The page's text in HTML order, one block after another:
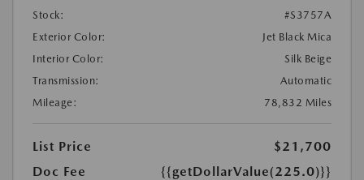
Stock:
#S3757A
Exterior Color:
Jet Black Mica
Interior Color:
Silk Beige
Transmission:
Automatic
Mileage:
78,832 Miles
List Price
$21,700
Doc Fee
{{getDollarValue(225.0)}}